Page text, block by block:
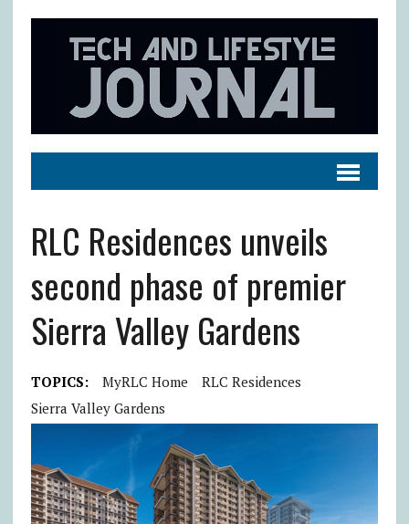
RLC Residences unveils
second phase of premier
Sierra Valley Gardens
TOPICS: MyRLC Home
RLC Residences
Sierra Valley Gardens